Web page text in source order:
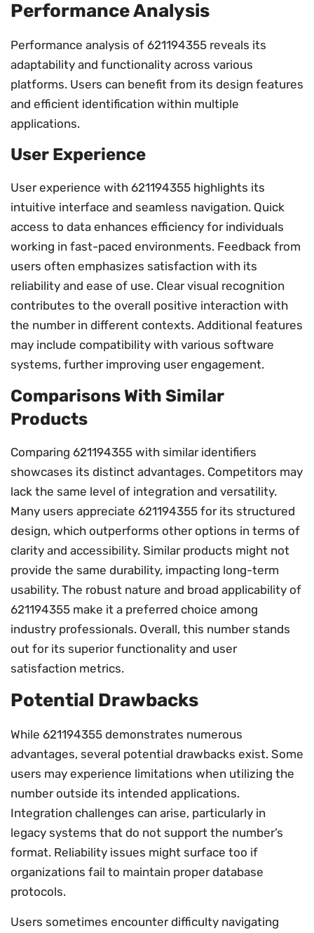
Performance Analysis
Performance analysis of 621194355 reveals its
adaptability and functionality across various
platforms. Users can benefit from its design features
and efficient identification within multiple
applications.
User Experience
User experience with 621194355 highlights its
intuitive interface and seamless navigation. Quick
access to data enhances efficiency for individuals
working in fast-paced environments. Feedback from
users often emphasizes satisfaction with its
reliability and ease of use. Clear visual recognition
contributes to the overall positive interaction with
the number in different contexts. Additional features
may include compatibility with various software
systems, further improving user engagement.
Comparisons With Similar
Products
Comparing 621194355 with similar identifiers
showcases its distinct advantages. Competitors may
lack the same level of integration and versatility.
Many users appreciate 621194355 for its structured
design, which outperforms other options in terms of
clarity and accessibility. Similar products might not
provide the same durability, impacting long-term
usability. The robust nature and broad applicability of
621194355 make it a preferred choice among
industry professionals. Overall, this number stands
out for its superior functionality and user
satisfaction metrics.
Potential Drawbacks
While 621194355 demonstrates numerous
advantages, several potential drawbacks exist. Some
users may experience limitations when utilizing the
number outside its intended applications.
Integration challenges can arise, particularly in
legacy systems that do not support the number’s
format. Reliability issues might surface too if
organizations fail to maintain proper database
protocols.
Users sometimes encounter difficulty navigating